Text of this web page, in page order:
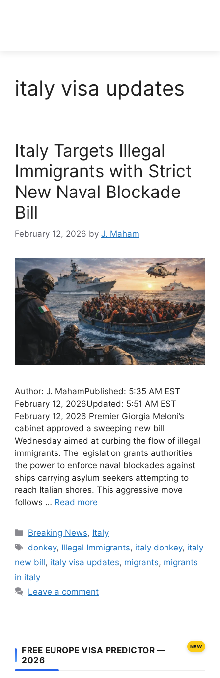
italy visa updates
Italy Targets Illegal
Immigrants with Strict
New Naval Blockade
Bill
February 12, 2026 by J. Maham
Author: J. MahamPublished: 5:35 AM EST
February 12, 2026Updated: 5:51 AM EST
February 12, 2026 Premier Giorgia Meloni’s
cabinet approved a sweeping new bill
Wednesday aimed at curbing the flow of illegal
immigrants. The legislation grants authorities
the power to enforce naval blockades against
ships carrying asylum seekers attempting to
reach Italian shores. This aggressive move
follows … Read more
Categories
Breaking News, Italy
Tags
donkey, Illegal Immigrants, italy donkey, italy
new bill, italy visa updates, migrants, migrants
in italy
Leave a comment
FREE EUROPE VISA PREDICTOR —
2026
NEW